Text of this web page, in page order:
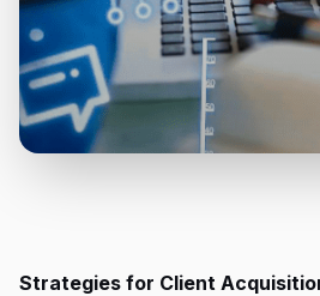
Strategies for Client